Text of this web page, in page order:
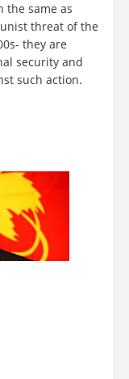
the same as
threat of the
they are
security and
such action.